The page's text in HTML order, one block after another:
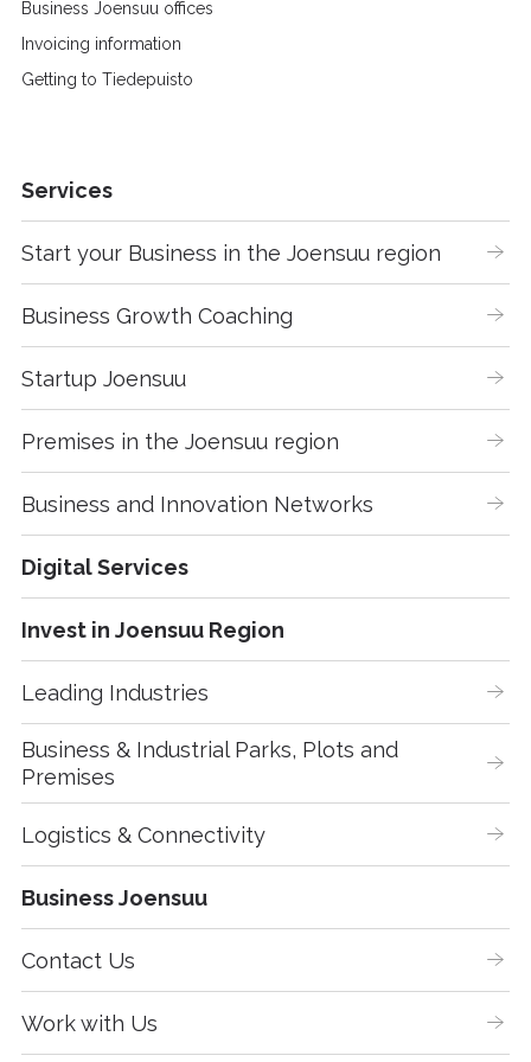
Business Joensuu offices
Invoicing information
Getting to Tiedepuisto
Services
Start your Business in the Joensuu region
Business Growth Coaching
Startup Joensuu
Premises in the Joensuu region
Business and Innovation Networks
Digital Services
Invest in Joensuu Region
Leading Industries
Business & Industrial Parks, Plots and
Premises
Logistics & Connectivity
Business Joensuu
Contact Us
Work with Us